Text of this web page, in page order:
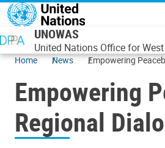
Skip to main content
UNOWAS
United Nations Office for
Home News Empowering
Empowering
Regional